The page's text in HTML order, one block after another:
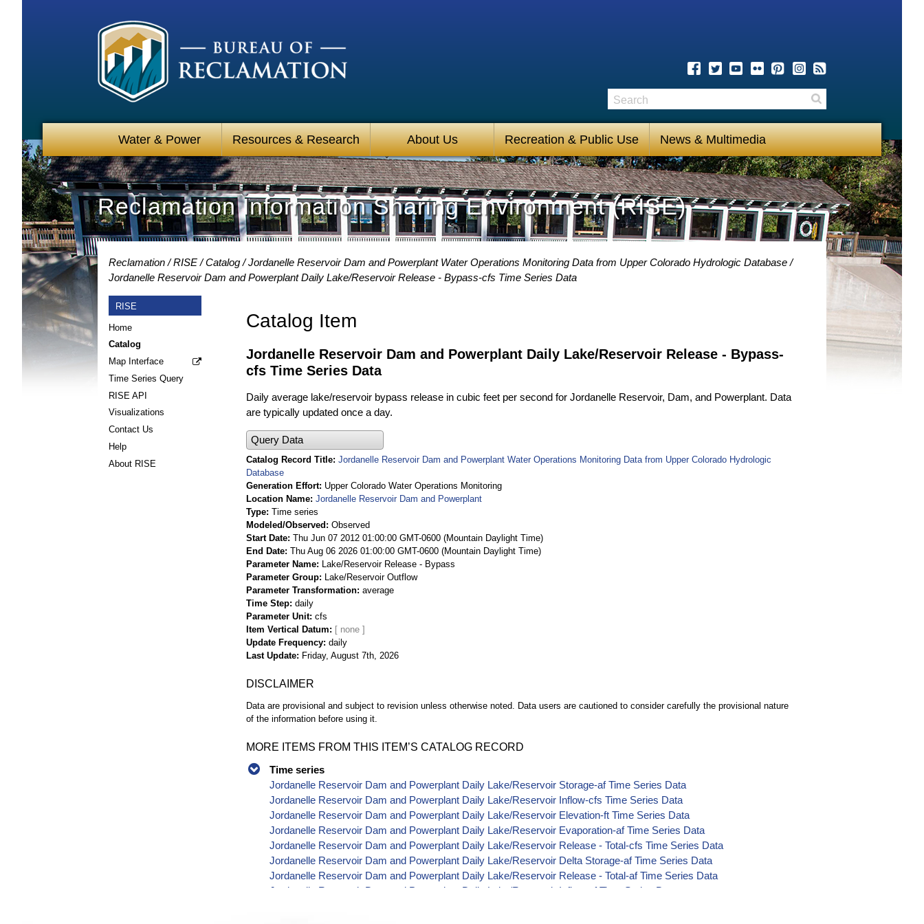
Water & Power Resources & Research About Us Recreation & Public Use News & Multimedia
Search
Reclamation Information Sharing Environment (RISE)
Reclamation RISE Catalog
Jordanelle Reservoir Dam and Powerplant Water Operations Monitoring Data from Upper Colorado Hydrologic Database
Jordanelle Reservoir Dam and Powerplant Daily Lake/Reservoir Release - Bypass-cfs Time Series Data
RISE
Home
Catalog
Map Interface
Time Series Query
RISE API
Visualizations
Contact Us
Help
About RISE
Catalog Item
Jordanelle Reservoir Dam and Powerplant Daily Lake/Reservoir Release - Bypass-
cfs Time Series Data
Daily average lake/reservoir bypass release in cubic feet per second for Jordanelle Reservoir, Dam, and Powerplant. Data
are typically updated once a day.
Query Data
Catalog Record Title Jordanelle Reservoir Dam and Powerplant Water Operations Monitoring Data from Upper Colorado Hydrologic
Database
Generation Effort Upper Colorado Water Operations Monitoring
Location Name Jordanelle Reservoir Dam and Powerplant
Type Time series
Modeled/Observed
Observed
Start Date Thu Jun 07 2012 01:00:00 GMT-0600 (Mountain Daylight Time)
End Date Thu Aug 06 2026 01:00:00 GMT-0600 (Mountain Daylight Time)
Parameter Name
Lake/Reservoir Release - Bypass
Parameter Group
Lake/Reservoir Outflow
Parameter Transformation average
Time Step daily
Parameter Unit cfs
Item Vertical Datum
Update Frequency daily
Last Update
Friday, August 7th, 2026
DISCLAIMER
Data are provisional and subject to revision unless otherwise noted. Data users are cautioned to consider carefully the provisional nature
of the information before using it.
MORE ITEMS FROM THIS ITEM’S CATALOG RECORD
Time series
Jordanelle Reservoir Dam and Powerplant Daily Lake/Reservoir Storage-af Time Series Data
Jordanelle Reservoir Dam and Powerplant Daily Lake/Reservoir Inflow-cfs Time Series Data
Jordanelle Reservoir Dam and Powerplant Daily Lake/Reservoir Elevation-ft Time Series Data
Jordanelle Reservoir Dam and Powerplant Daily Lake/Reservoir Evaporation-af Time Series Data
Jordanelle Reservoir Dam and Powerplant Daily Lake/Reservoir Release - Total-cfs Time Series Data
Jordanelle Reservoir Dam and Powerplant Daily Lake/Reservoir Delta Storage-af Time Series Data
Jordanelle Reservoir Dam and Powerplant Daily Lake/Reservoir Release - Total-af Time Series Data
Jordanelle Reservoir Dam and Powerplant Daily Lake/Reservoir Inflow-af Time Series Data